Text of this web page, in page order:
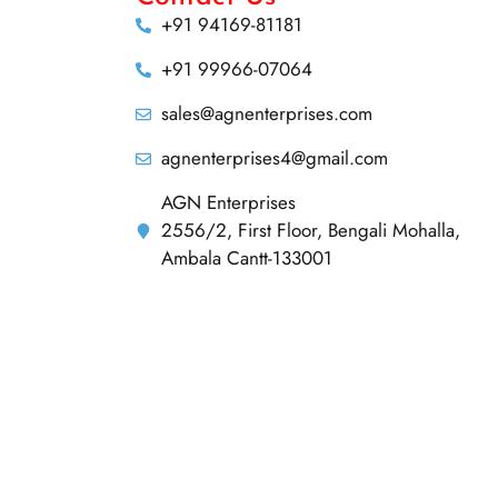
+91 94169-81181
+91 99966-07064
sales@agnenterprises.com
agnenterprises4@gmail.com
AGN Enterprises
2556/2, First Floor, Bengali Mohalla,
Ambala Cantt-133001